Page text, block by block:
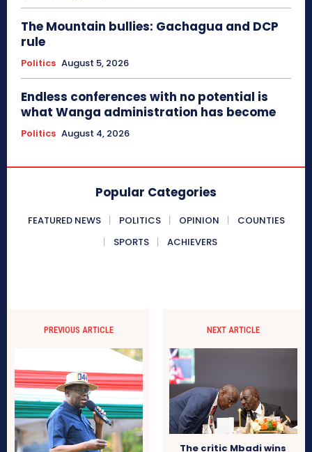
The Mountain bullies: Gachagua and DCP
rule
Politics August 5, 2026
Endless conferences with no potential is
what Wanga administration has become
Politics August 4, 2026
Popular Categories
FEATURED NEWS POLITICS OPINION
COUNTIES
SPORTS
ACHIEVERS
PREVIOUS ARTICLE NEXT ARTICLE
The critic Mbadi wins